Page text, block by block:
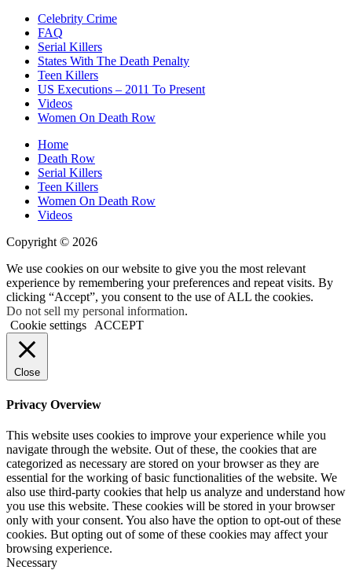
Celebrity Crime
FAQ
Serial Killers
States With The Death Penalty
Teen Killers
US Executions – 2011 To Present
Videos
Women On Death Row
Home
Death Row
Serial Killers
Teen Killers
Women On Death Row
Videos
Copyright © 2026
We use cookies on our website to give you the most relevant
experience by remembering your preferences and repeat visits. By
clicking “Accept”, you consent to the use of ALL the cookies.
Do not sell my personal information.
Cookie settings
ACCEPT
Close
Privacy Overview
This website uses cookies to improve your experience while you
navigate through the website. Out of these, the cookies that are
categorized as necessary are stored on your browser as they are
essential for the working of basic functionalities of the website. We
also use third-party cookies that help us analyze and understand how
you use this website. These cookies will be stored in your browser
only with your consent. You also have the option to opt-out of these
cookies. But opting out of some of these cookies may affect your
browsing experience.
Necessary